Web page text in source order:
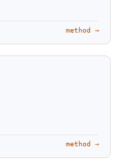
method →
method →